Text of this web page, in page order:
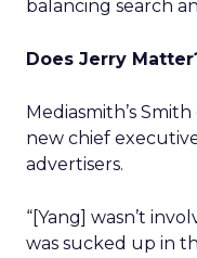
balancing search
Does Jerry
Mediasmith’s
new chief
advertisers.
“[Yang] wasn’t
was sucked up in